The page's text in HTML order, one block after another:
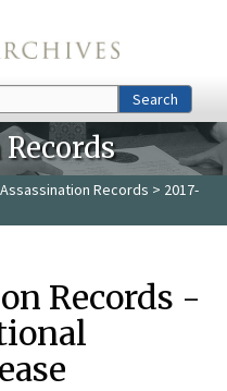
Search
Records > 2017-
Records -